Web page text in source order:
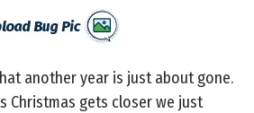
another year is just about gone.
Christmas gets closer we just